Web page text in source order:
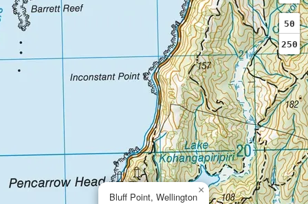
Bluff Point, Wellington
×
50
250